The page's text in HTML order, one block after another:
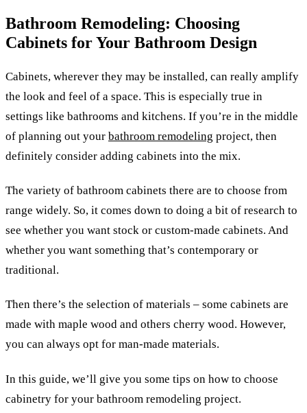
Bathroom Remodeling: Choosing
Cabinets for Your Bathroom Design
Cabinets, wherever they may be installed, can really amplify
the look and feel of a space. This is especially true in
settings like bathrooms and kitchens. If you’re in the middle
of planning out your bathroom remodeling project, then
definitely consider adding cabinets into the mix.
The variety of bathroom cabinets there are to choose from
range widely. So, it comes down to doing a bit of research to
see whether you want stock or custom-made cabinets. And
whether you want something that’s contemporary or
traditional.
Then there’s the selection of materials – some cabinets are
made with maple wood and others cherry wood. However,
you can always opt for man-made materials.
In this guide, we’ll give you some tips on how to choose
cabinetry for your bathroom remodeling project.